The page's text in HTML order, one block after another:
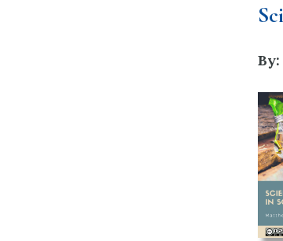
By: